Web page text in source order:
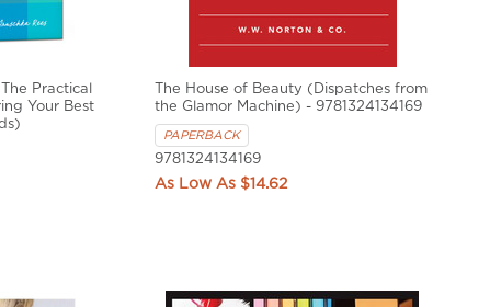
Practical
Your Best
The House of Beauty (Dispatches from
the Glamor Machine) - 9781324134169
PAPERBACK
9781324134169
$14.62